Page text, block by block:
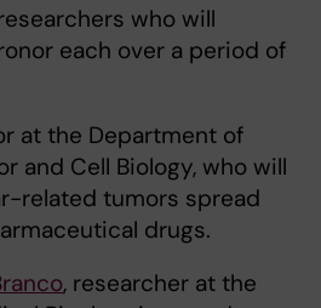
who will
each over a period of
at the Department of
and Cell Biology, who will
related tumors spread
drugs.
, researcher at the